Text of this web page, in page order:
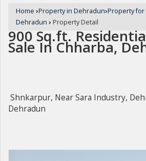
Home ›Property in Dehradun›Property for
Dehradun › Property Detail
900 Sq.ft.
Sale In Chharba,
Shnkarpur, Near Sara Industry,
Dehradun